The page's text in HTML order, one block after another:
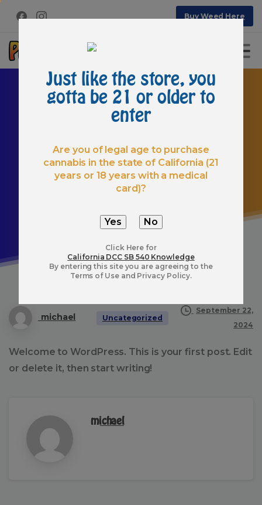
Buy Weed Here
Hello world!
Uncategorized
michael Uncategorized
September 22,
2024
Welcome to WordPress. This is your first post. Edit
or delete it, then start writing!
michael
Just like the store, you
gotta be 21 or older to
enter
Are you of legal age to purchase
cannabis in the state of California (21
years or 18 years with a medical
card)?
Click Here for
California DCC SB 540 Knowledge
By entering this site you are agreeing to the
Terms of Use and Privacy Policy.